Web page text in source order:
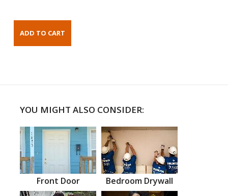
YOU MIGHT ALSO CONSIDER:
Front Door Bedroom Drywall